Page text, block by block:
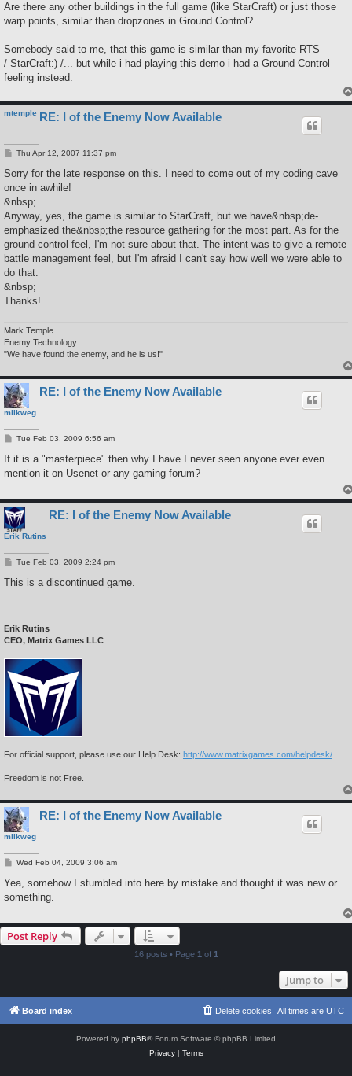
Are there any other buildings in the full game (like StarCraft) or just those
warp points, similar than dropzones in Ground Control?
Somebody said to me, that this game is similar than my favorite RTS
/ StarCraft:) /... but while i had playing this demo i had a Ground Control
feeling instead.
mtemple RE: I of the Enemy Now Available
P
s
Thu Apr 12, 2007 11:37 pm
Sorry for the late response on this. I need to come out of my coding cave
once in awhile!
&nbsp;
Anyway, yes, the game is similar to StarCraft, but we have&nbsp;de-
emphasized the&nbsp;the resource gathering for the most part. As for the
ground control feel, I'm not sure about that. The intent was to give a remote
battle management feel, but I'm afraid I can't say how well we were able to
do that.
&nbsp;
Thanks!
Mark Temple
Enemy Technology
"We have found the enemy, and he is us!"
milkweg
RE: I of the Enemy Now Available
P
s
Tue Feb 03, 2009 6:56 am
If it is a "masterpiece" then why I have I never seen anyone ever even
mention it on Usenet or any gaming forum?
Erik Rutins
RE: I of the Enemy Now Available
P
s
Tue Feb 03, 2009 2:24 pm
This is a discontinued game.
Erik Rutins
CEO, Matrix Games LLC
For official support, please use our Help Desk: http://www.matrixgames.com/helpdesk/
Freedom is not Free.
milkweg
RE: I of the Enemy Now Available
P
s
Wed Feb 04, 2009 3:06 am
Yea, somehow I stumbled into here by mistake and thought it was new or
something.
Post Reply
16 posts • Page 1 of 1
Jump to
Board index All times are UTC
Delete cookies
Powered by phpBB® Forum Software © phpBB Limited
Privacy| Terms